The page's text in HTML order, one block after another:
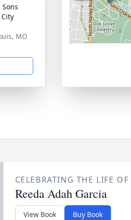
MO
CELEBRATING THE LIFE OF
Reeda Adah Garcia
View Book Buy Book